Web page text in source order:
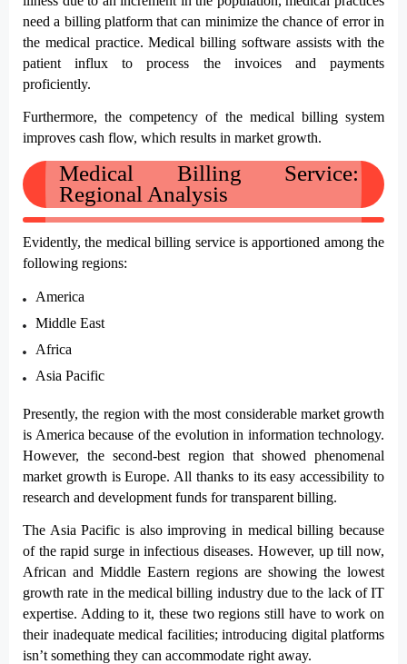
need a billing platform that can minimize the chance of error in
the medical practice. Medical billing software assists with the
patient influx to process the invoices and payments
proficiently.
Furthermore, the competency of the medical billing system
improves cash flow, which results in market growth.
Medical Billing Service:
Regional Analysis
Evidently, the medical billing service is apportioned among the
following regions:
America
Middle East
Africa
Asia Pacific
Presently, the region with the most considerable market growth
is America because of the evolution in information technology.
However, the second-best region that showed phenomenal
market growth is Europe. All thanks to its easy accessibility to
research and development funds for transparent billing.
The Asia Pacific is also improving in medical billing because
of the rapid surge in infectious diseases. However, up till now,
African and Middle Eastern regions are showing the lowest
growth rate in the medical billing industry due to the lack of IT
expertise. Adding to it, these two regions still have to work on
their inadequate medical facilities; introducing digital platforms
isn’t something they can accommodate right away.